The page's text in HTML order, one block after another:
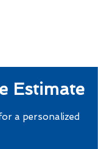
Estimate
a personalized